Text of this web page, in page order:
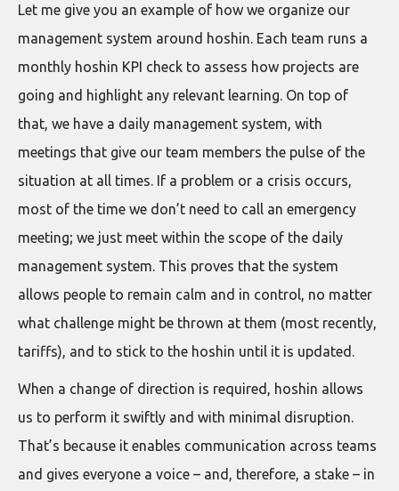
Let me give you an example of how we organize our
management system around hoshin. Each team runs a
monthly hoshin KPI check to assess how projects are
going and highlight any relevant learning. On top of
that, we have a daily management system, with
meetings that give our team members the pulse of the
situation at all times. If a problem or a crisis occurs,
most of the time we don’t need to call an emergency
meeting; we just meet within the scope of the daily
management system. This proves that the system
allows people to remain calm and in control, no matter
what challenge might be thrown at them (most recently,
tariffs), and to stick to the hoshin until it is updated.
When a change of direction is required, hoshin allows
us to perform it swiftly and with minimal disruption.
That’s because it enables communication across teams
and gives everyone a voice – and, therefore, a stake – in